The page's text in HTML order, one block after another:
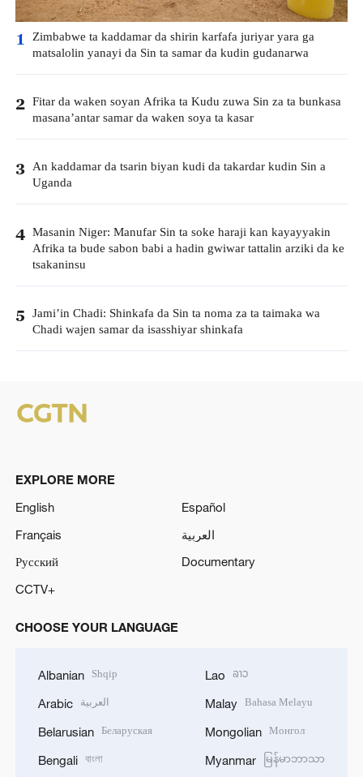
1 Zimbabwe ta kaddamar da shirin karfafa juriyar yara ga
matsalolin yanayi da Sin ta samar da kudin gudanarwa
2 Fitar da waken soyan Afrika ta Kudu zuwa Sin za ta bunkasa
masana’antar samar da waken soya ta kasar
3 An kaddamar da tsarin biyan kudi da takardar kudin Sin a
Uganda
4 Masanin Niger: Manufar Sin ta soke haraji kan kayayyakin
Afrika ta bude sabon babi a hadin gwiwar tattalin arziki da ke
tsakaninsu
5 Jami’in Chadi: Shinkafa da Sin ta noma za ta taimaka wa
Chadi wajen samar da isasshiyar shinkafa
EXPLORE MORE
English
Español
Français
العربية
Русский
Documentary
CCTV+
CHOOSE YOUR LANGUAGE
Albanian Shqip
Arabic العربية
Belarusian Беларуская
Bengali বাংলা
Lao ລາວ
Malay Bahasa Melayu
Mongolian Монгол
Myanmar မြန်မာဘာသာ